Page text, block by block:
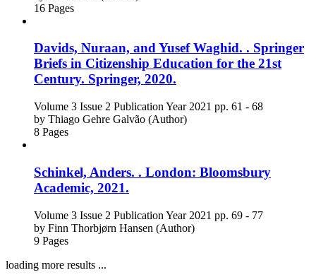
16 Pages
Davids, Nuraan, and Yusef Waghid. . Springer
Briefs in Citizenship Education for the 21st
Century. Springer, 2020.
Volume 3 Issue 2 Publication Year 2021 pp. 61 - 68
by Thiago Gehre Galvão (Author)
8 Pages
Schinkel, Anders. . London: Bloomsbury
Academic, 2021.
Volume 3 Issue 2 Publication Year 2021 pp. 69 - 77
by Finn Thorbjørn Hansen (Author)
9 Pages
loading more results ...